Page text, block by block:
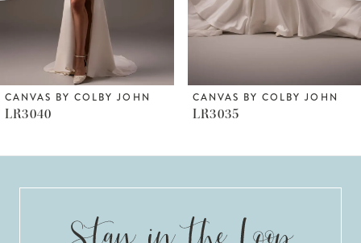
5
6
7
CANVAS BY COLBY JOHN
LR3040
CANVAS BY COLBY JOHN
LR3035